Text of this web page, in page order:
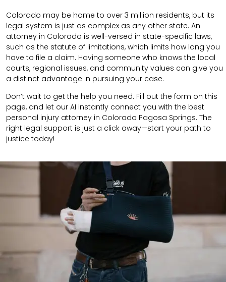
Colorado may be home to over 3 million residents, but its
legal system is just as complex as any other state. An
attorney in Colorado is well-versed in state-specific laws,
such as the statute of limitations, which limits how long you
have to file a claim. Having someone who knows the local
courts, regional issues, and community values can give you
a distinct advantage in pursuing your case.
Don’t wait to get the help you need. Fill out the form on this
page, and let our AI instantly connect you with the best
personal injury attorney in Colorado Pagosa Springs. The
right legal support is just a click away—start your path to
justice today!